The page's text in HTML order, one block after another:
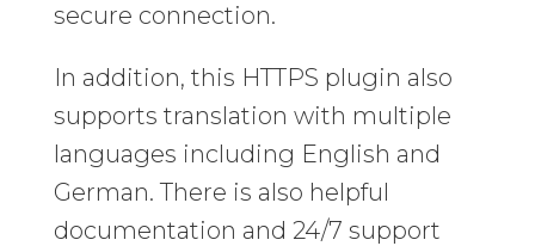
secure connection.
In addition, this HTTPS plugin also
supports translation with multiple
languages including English and
German. There is also helpful
documentation and 24/7 support